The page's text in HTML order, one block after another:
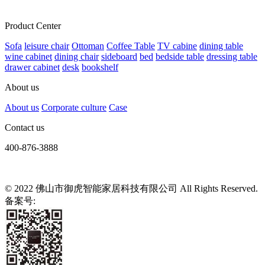
Product Center
Sofa leisure chair Ottoman Coffee Table TV cabine dining table
wine cabinet dining chair sideboard bed bedside table dressing table
drawer cabinet desk bookshelf
About us
About us Corporate culture Case
Contact us
400-876-3888
© 2022 佛山市御虎智能家居科技有限公司 All Rights Reserved.
备案号: